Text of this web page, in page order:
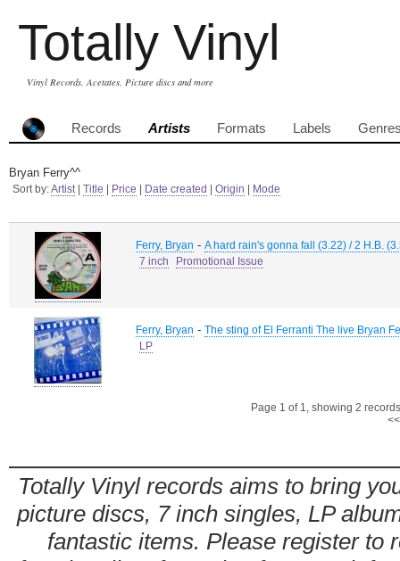
Totally Vinyl
Vinyl Records, Acetates, Picture discs and more
Records Artists Formats Labels
Bryan Ferry^^
Sort by:Artist| Title Price Date created Origin Mode
Ferry, Bryan - A hard rain's gonna fall (3.22) / 2 H.B.
7 inch
Promotional Issue
Ferry, Bryan - The sting of El Ferranti The live Bryan
LP
Page 1 of 1, showing 2
Totally Vinyl records aims to bring
picture discs, 7 inch singles, LP
fantastic items. Please register to